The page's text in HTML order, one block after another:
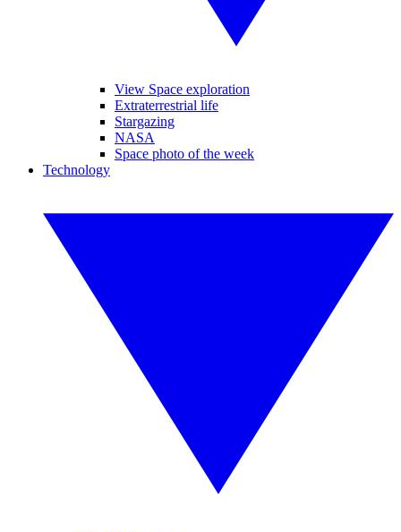
View Space exploration
Extraterrestrial life
Stargazing
NASA
Space photo of the week
Technology